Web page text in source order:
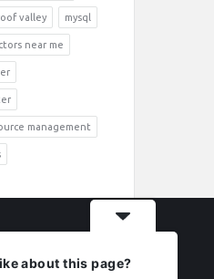
valley mysql
near me
management
about this page?